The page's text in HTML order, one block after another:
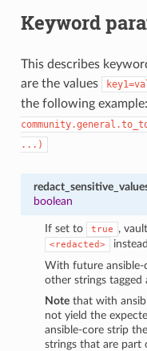
Keyword
This describes
are the values
the following example:
...)
boolean
If set to true ,
<redacted>
With future ansible-
other strings tagged
Note that with
not yield the
ansible-core strip
strings that are part